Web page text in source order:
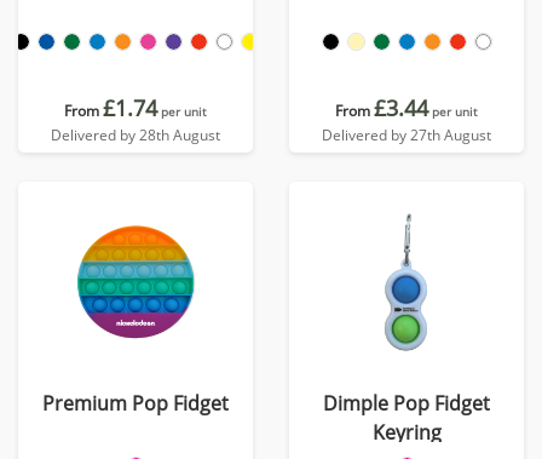
From£1.74 per unit
Delivered by 28th August
From£3.44 per unit
Delivered by 27th August
Premium Pop Fidget
Dimple Pop Fidget
Keyring